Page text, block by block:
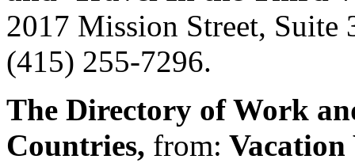
2017 Mission Street, Suite
(415) 255-7296.
The Directory of Work
Countries, from: